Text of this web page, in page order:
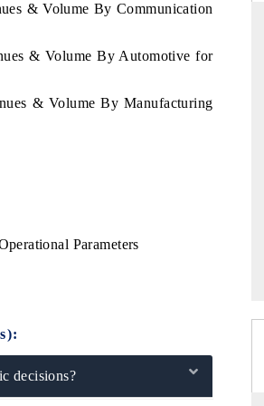
& Volume By Communication
& Volume By Automotive for
& Volume By Manufacturing
Parameters
decisions?